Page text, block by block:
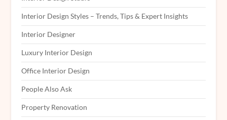
Interior Design Styles – Trends, Tips & Expert Insights
Interior Designer
Luxury Interior Design
Office Interior Design
People Also Ask
Property Renovation